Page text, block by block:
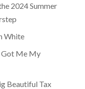
2024 Summer
White
Got Me My
Beautiful Tax